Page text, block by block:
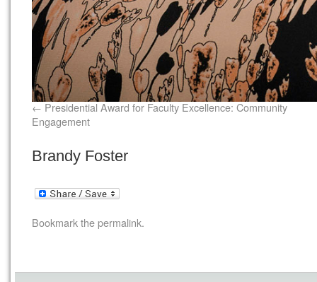
Presidential Award for Faculty Excellence: Community
Engagement
Brandy Foster
Bookmark thepermalink.